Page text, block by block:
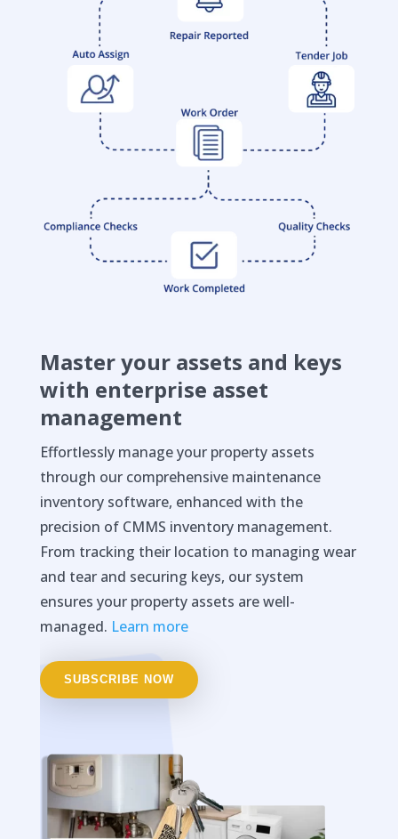
Master your assets and keys
with enterprise asset
management
Effortlessly manage your property assets
through our comprehensive maintenance
inventory software, enhanced with the
precision of CMMS inventory management.
From tracking their location to managing wear
and tear and securing keys, our system
ensures your property assets are well-
managed. Learn more
SUBSCRIBE NOW